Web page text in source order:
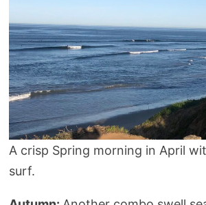
A crisp Spring morning in April
surf.